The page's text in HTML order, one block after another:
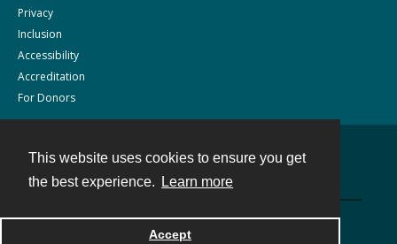
This website uses cookies to ensure you get
the best experience.
Learn more
Accept
Privacy
Inclusion
Accessibility
Accreditation
For Donors
Powered by